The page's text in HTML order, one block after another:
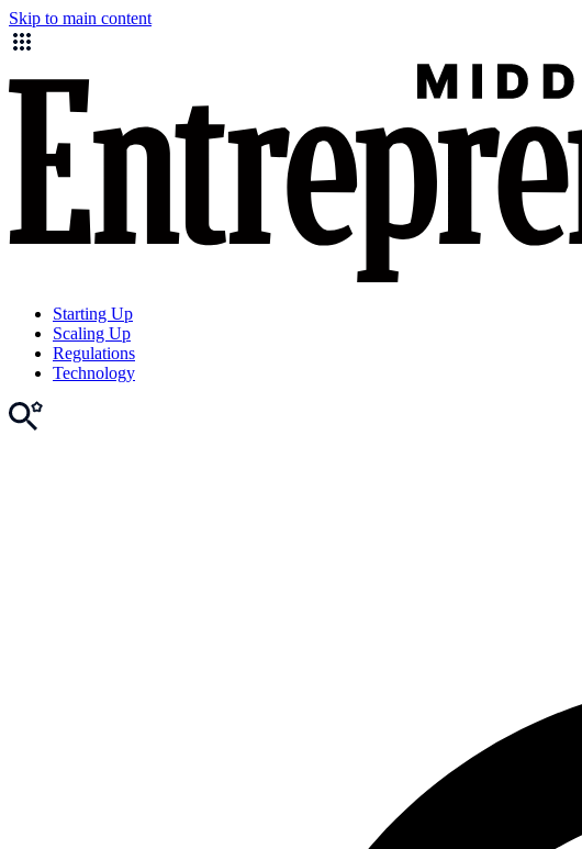
Skip to main content
Starting Up
Scaling Up
Regulations
Technology